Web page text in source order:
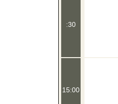
:30
15:00